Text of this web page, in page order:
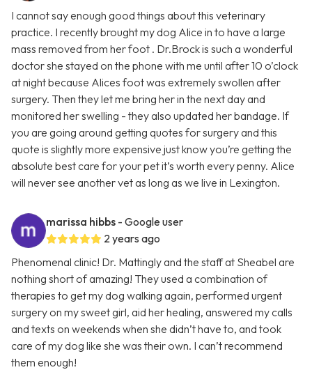
I cannot say enough good things about this veterinary
practice. I recently brought my dog Alice in to have a large
mass removed from her foot . Dr.Brock is such a wonderful
doctor she stayed on the phone with me until after 10 o’clock
at night because Alices foot was extremely swollen after
surgery. Then they let me bring her in the next day and
monitored her swelling - they also updated her bandage. If
you are going around getting quotes for surgery and this
quote is slightly more expensive just know you’re getting the
absolute best care for your pet it’s worth every penny. Alice
will never see another vet as long as we live in Lexington.
marissa hibbs - Google user
2 years ago
Phenomenal clinic! Dr. Mattingly and the staff at Sheabel are
nothing short of amazing! They used a combination of
therapies to get my dog walking again, performed urgent
surgery on my sweet girl, aid her healing, answered my calls
and texts on weekends when she didn’t have to, and took
care of my dog like she was their own. I can’t recommend
them enough!